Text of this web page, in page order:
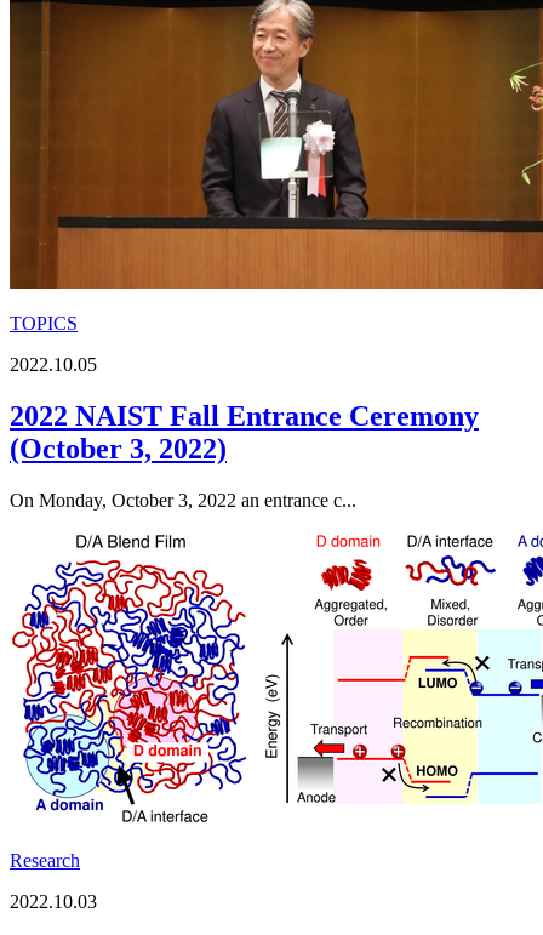
TOPICS
2022.10.05
2022 NAIST Fall Entrance Ceremony
(October 3, 2022)
On Monday, October 3, 2022 an entrance c...
Research
2022.10.03